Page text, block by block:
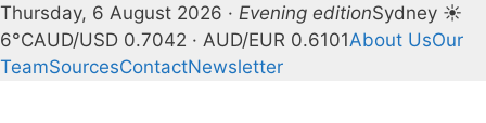
Thursday, 6 August 2026 · Evening editionSydney ☀
6°CAUD/USD 0.7042 · AUD/EUR 0.6101About UsOur
TeamSourcesContactNewsletter